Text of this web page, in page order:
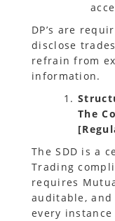
DP’s are
disclose
refrain from
information.
The
The SDD is a
Trading
requires
auditable,
every instance